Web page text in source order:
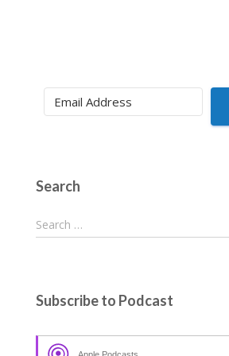
Search
e
h
o
Search …
Subscribe to Podcast
Apple Podcasts